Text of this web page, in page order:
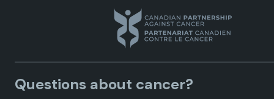
a
d
a
d
n
a
d
n
a
d
n
a
Questions about cancer?